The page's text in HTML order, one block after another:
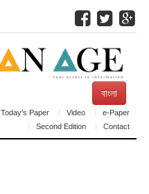
বাংলা
Today's Paper Video
e-Paper
Second Edition
Contact